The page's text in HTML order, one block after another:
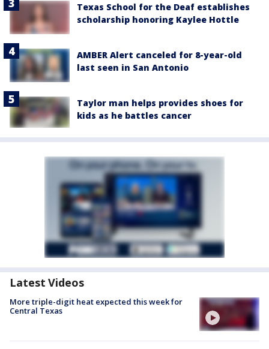
Texas School for the Deaf establishes
scholarship honoring Kaylee Hottle
AMBER Alert canceled for 8-year-old
last seen in San Antonio
Taylor man helps provides shoes for
kids as he battles cancer
Latest Videos
More triple-digit heat expected this week for
Central Texas